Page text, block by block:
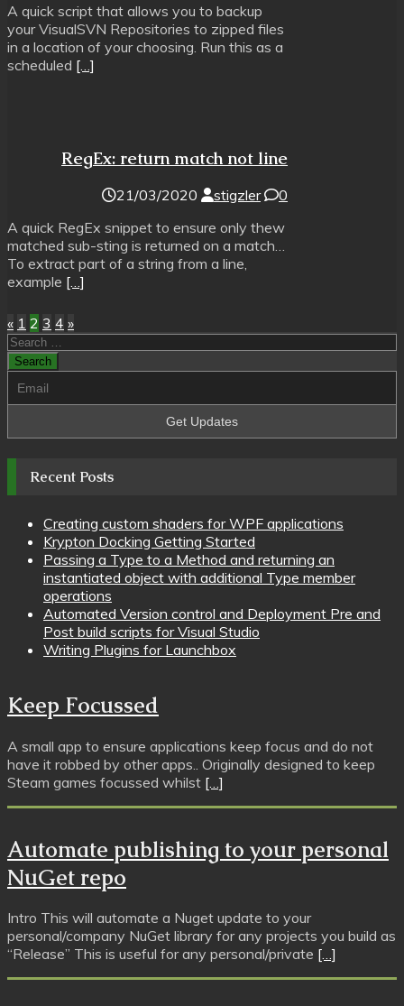
A quick script that allows you to backup
your VisualSVN Repositories to zipped files
in a location of your choosing. Run this as a
scheduled […]
RegEx: return match not line
21/03/2020 stigzler
0
A quick RegEx snippet to ensure only thew
matched sub-sting is returned on a match…
To extract part of a string from a line,
example […]
Posts
pagination
« 1 2 3 4 »
Search
for:
Recent Posts
Creating custom shaders for WPF applications
Krypton Docking Getting Started
Passing a Type to a Method and returning an
instantiated object with additional Type member
operations
Automated Version control and Deployment Pre and
Post build scripts for Visual Studio
Writing Plugins for Launchbox
Keep Focussed
A small app to ensure applications keep focus and do not
have it robbed by other apps.. Originally designed to keep
Steam games focussed whilst […]
Automate publishing to your personal
NuGet repo
Intro This will automate a Nuget update to your
personal/company NuGet library for any projects you build as
“Release” This is useful for any personal/private […]